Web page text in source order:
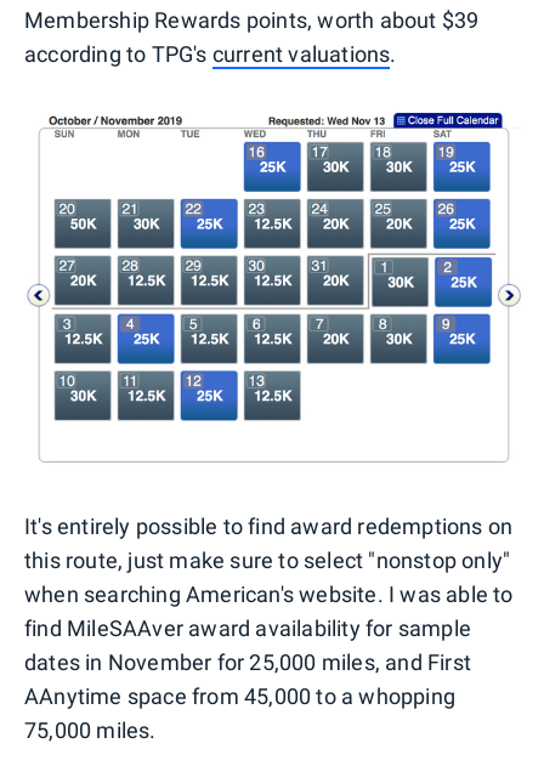
Membership Rewards points, worth about $39
according to TPG's current valuations.
It's entirely possible to find award redemptions on
this route, just make sure to select "nonstop only"
when searching American's website. I was able to
find MileSAAver award availability for sample
dates in November for 25,000 miles, and First
AAnytime space from 45,000 to a whopping
75,000 miles.